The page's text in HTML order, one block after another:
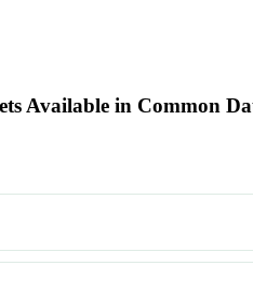
Available in Common